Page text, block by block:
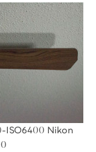
ISO6400 Nikon